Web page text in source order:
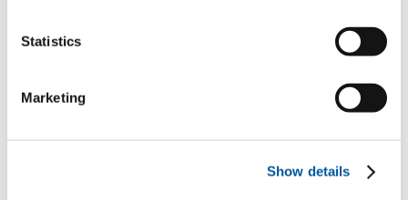
Statistics
Marketing
Show details